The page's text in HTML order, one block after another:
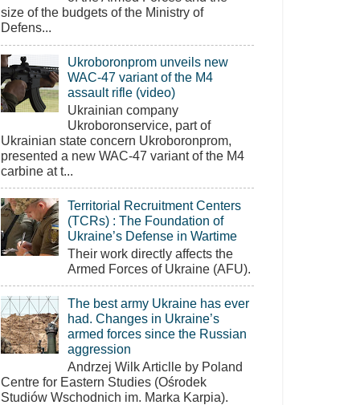
size of the budgets of the Ministry of
Defens...
Ukroboronprom unveils new
WAC-47 variant of the M4
assault rifle (video)
Ukrainian company
Ukroboronservice, part of
Ukrainian state concern Ukroboronprom,
presented a new WAC-47 variant of the M4
carbine at t...
Territorial Recruitment Centers
(TCRs) : The Foundation of
Ukraine’s Defense in Wartime
Their work directly affects the
Armed Forces of Ukraine (AFU).
The best army Ukraine has ever
had. Changes in Ukraine’s
armed forces since the Russian
aggression
Andrzej Wilk Articlle by Poland
Centre for Eastern Studies (Ośrodek
Studiów Wschodnich im. Marka Karpia).